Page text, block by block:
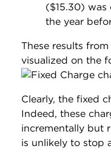
($15.30)
the year
These results
visualized on the
Clearly, the fixed
Indeed, these
incrementally but
is unlikely to stop